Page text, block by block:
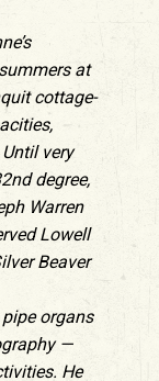
at
cottage-
very
degree,
Warren
Lowell
Beaver
organs
—
He